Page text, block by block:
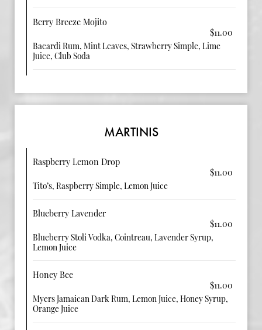
Berry Breeze Mojito
$11.00
Bacardi Rum, Mint Leaves, Strawberry Simple, Lime
Juice, Club Soda
MARTINIS
Raspberry Lemon Drop
$11.00
Tito’s, Raspberry Simple, Lemon Juice
Blueberry Lavender
$11.00
Blueberry Stoli Vodka, Cointreau, Lavender Syrup,
Lemon Juice
Honey Bee
$11.00
Myers Jamaican Dark Rum, Lemon Juice, Honey Syrup,
Orange Juice